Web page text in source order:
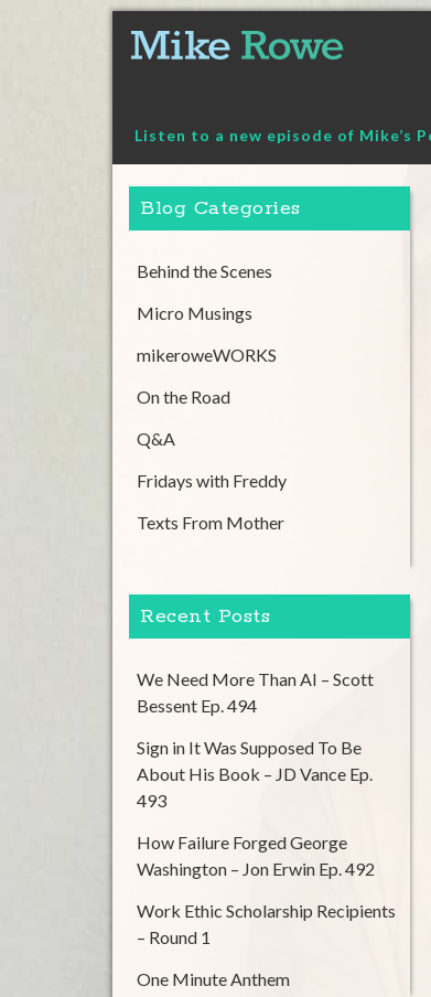
content
Listen to a new episode of Mike’s
Blog Categories
Behind the Scenes
Micro Musings
mikeroweWORKS
On the Road
Q&A
Fridays with Freddy
Texts From Mother
Recent Posts
We Need More Than AI – Scott
Bessent Ep. 494
Sign in It Was Supposed To Be
About His Book – JD Vance Ep.
493
How Failure Forged George
Washington – Jon Erwin Ep. 492
Work Ethic Scholarship Recipients
– Round 1
One Minute Anthem